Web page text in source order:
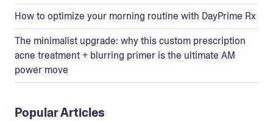
How to optimize your morning routine with DayPrime Rx
The minimalist upgrade: why this custom prescription
acne treatment + blurring primer is the ultimate AM
power move
Popular Articles